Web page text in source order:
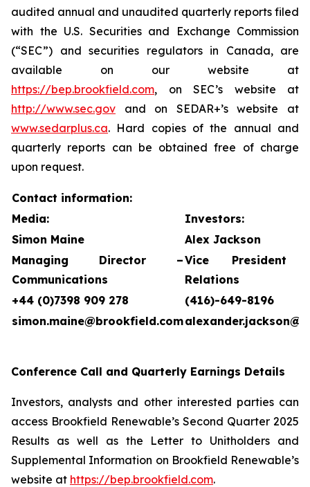
audited annual and unaudited quarterly reports filed
with the U.S. Securities and Exchange Commission
(“SEC”) and securities regulators in Canada, are
available on our website at
https://bep.brookfield.com, on SEC’s website at
http://www.sec.gov and on SEDAR+’s website at
www.sedarplus.ca. Hard copies of the annual and
quarterly reports can be obtained free of charge
upon request.
Contact information:
Media:
Investors:
Simon Maine
Alex Jackson
Managing Director –
Communications
Vice President
Relations
+44 (0)7398 909 278
(416)-649-8196
simon.maine@brookfield.com
Conference Call and Quarterly Earnings Details
Investors, analysts and other interested parties can
access Brookfield Renewable’s Second Quarter 2025
Results as well as the Letter to Unitholders and
Supplemental Information on Brookfield Renewable’s
website at https://bep.brookfield.com.